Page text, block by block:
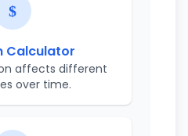
Calculator
affects different
over time.